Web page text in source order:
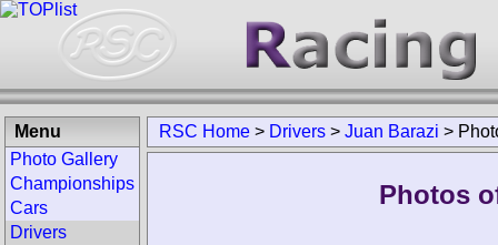
RSC Home > Drivers > Juan Barazi >
Photos
Menu
Photo Gallery
Championships
Cars
Drivers